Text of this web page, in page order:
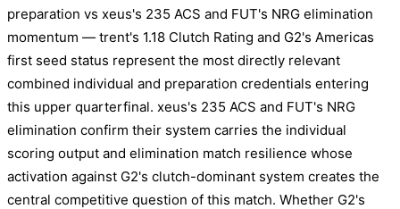
preparation vs xeus's 235 ACS and FUT's NRG elimination
momentum — trent's 1.18 Clutch Rating and G2's Americas
first seed status represent the most directly relevant
combined individual and preparation credentials entering
this upper quarterfinal. xeus's 235 ACS and FUT's NRG
elimination confirm their system carries the individual
scoring output and elimination match resilience whose
activation against G2's clutch-dominant system creates the
central competitive question of this match. Whether G2's